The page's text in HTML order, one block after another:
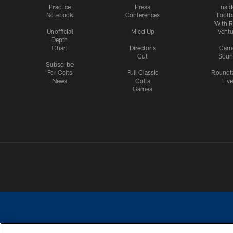
Practice
Notebook
Unofficial
Depth
Chart
Subscribe
For Colts
News
Press
Conferences
Mic'd Up
Director's
Cut
Full Classic
Colts
Games
With
Live